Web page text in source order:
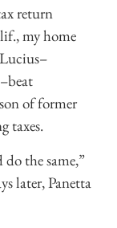
return
my home
of former
taxes.
the same,”
later, Panetta